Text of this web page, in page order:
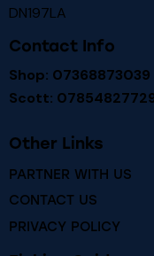
DN197LA
Contact Info
Shop: 07368873039
Scott:
Other Links
PARTNER WITH US
CONTACT US
PRIVACY POLICY